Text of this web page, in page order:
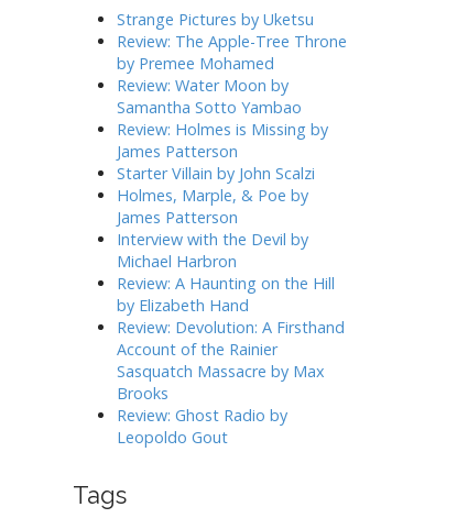
Strange Pictures by Uketsu
Review: The Apple-Tree Throne
by Premee Mohamed
Review: Water Moon by
Samantha Sotto Yambao
Review: Holmes is Missing by
James Patterson
Starter Villain by John Scalzi
Holmes, Marple, & Poe by
James Patterson
Interview with the Devil by
Michael Harbron
Review: A Haunting on the Hill
by Elizabeth Hand
Review: Devolution: A Firsthand
Account of the Rainier
Sasquatch Massacre by Max
Brooks
Review: Ghost Radio by
Leopoldo Gout
Tags